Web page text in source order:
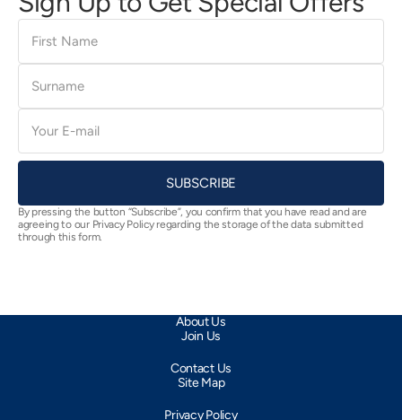
First
Name
Surname
E-
mail
SUBSCRIBE
By pressing the button “Subscribe”, you confirm that you have read and are
agreeing to our Privacy Policy regarding the storage of the data submitted
through this form.
About Us
Join Us
Contact Us
Site Map
Privacy Policy